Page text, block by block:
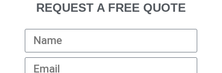
REQUEST A FREE QUOTE